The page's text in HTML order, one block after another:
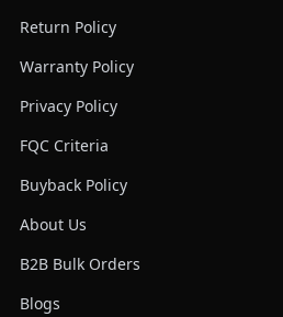
Return Policy
Warranty Policy
Privacy Policy
FQC Criteria
Buyback Policy
About Us
B2B Bulk Orders
Blogs